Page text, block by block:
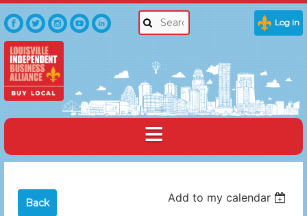
Log in
Back Add to my calendar